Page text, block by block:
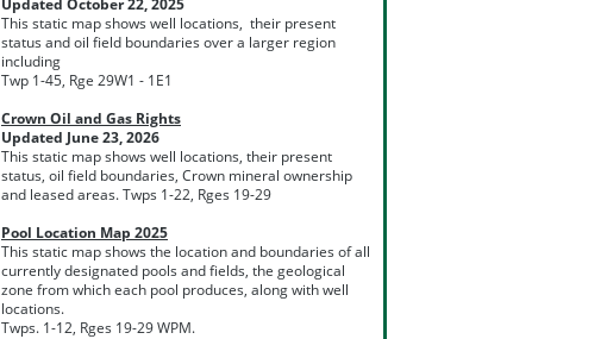
Updated October 22, 2025
This static map shows well locations, their present
status and oil field boundaries over a larger region
including
Twp 1-45, Rge 29W1 - 1E1
Crown Oil and Gas Rights
Updated June 23, 2026
This static map shows well locations, their present
status, oil field boundaries, Crown mineral ownership
and leased areas. Twps 1-22, Rges 19-29
Pool Location Map 2025
This static map shows the location and boundaries of all
currently designated pools and fields, the geological
zone from which each pool produces, along with well
locations.
Twps. 1-12, Rges 19-29 WPM.